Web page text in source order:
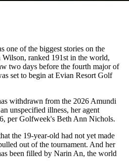
one of the biggest stories on the
ranked 191st in the world,
two days before the fourth major of
set to begin at Evian Resort Golf
withdrawn from the 2026 Amundi
unspecified illness, her agent
per Golfweek's Beth Ann Nichols.
the 19-year-old had not yet made
out of the tournament. And her
been filled by Narin An, the world